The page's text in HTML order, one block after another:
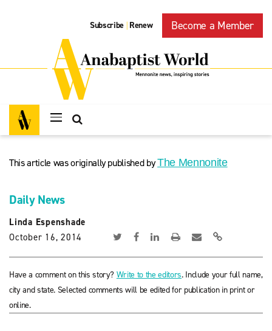
Subscribe | Renew Become a Member
This article was originally published byThe Mennonite
Daily News
Linda Espenshade
October 16, 2014
Have a comment on this story? Write to the editors. Include your full name,
city and state. Selected comments will be edited for publication in print or
online.